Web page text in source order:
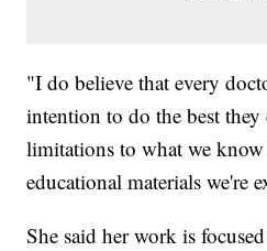
"I do believe that every
intention to do the best they
limitations to what we
educational materials we're
She said her work is